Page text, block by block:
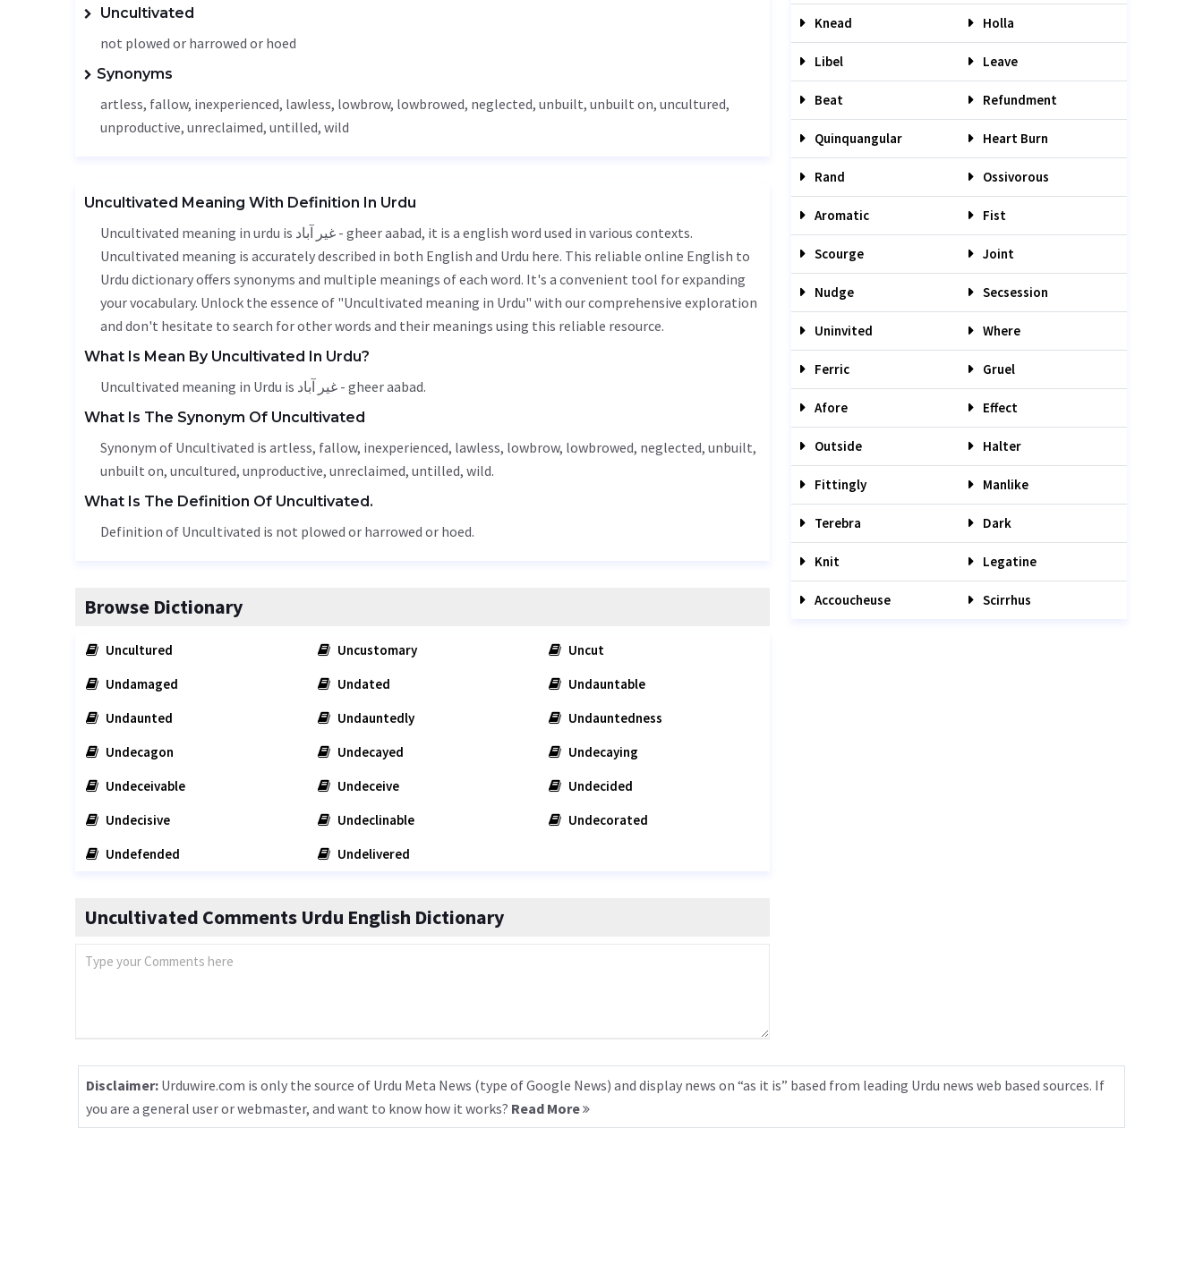
Uncultivated
not plowed or harrowed or hoed
Synonyms
artless, fallow, inexperienced, lawless, lowbrow, lowbrowed, neglected, unbuilt, unbuilt on, uncultured,
unproductive, unreclaimed, untilled, wild
Uncultivated Meaning With Definition In Urdu
Uncultivated meaning in urdu is غیر آباد - gheer aabad, it is a english word used in various contexts.
Uncultivated meaning is accurately described in both English and Urdu here. This reliable online English to
Urdu dictionary offers synonyms and multiple meanings of each word. It's a convenient tool for expanding
your vocabulary. Unlock the essence of "Uncultivated meaning in Urdu" with our comprehensive exploration
and don't hesitate to search for other words and their meanings using this reliable resource.
What Is Mean By Uncultivated In Urdu?
Uncultivated meaning in Urdu is غیر آباد - gheer aabad.
What Is The Synonym Of Uncultivated
Synonym of Uncultivated is artless, fallow, inexperienced, lawless, lowbrow, lowbrowed, neglected, unbuilt,
unbuilt on, uncultured, unproductive, unreclaimed, untilled, wild.
What Is The Definition Of Uncultivated.
Definition of Uncultivated is not plowed or harrowed or hoed.
Browse Dictionary
Uncultured Uncustomary
Uncut
Undamaged
Undated
Undauntable
Undaunted
Undauntedly
Undauntedness
Undecagon
Undecayed
Undecaying
Undeceivable
Undeceive
Undecided
Undecisive
Undeclinable
Undecorated
Undefended
Undelivered
Uncultivated Comments Urdu English Dictionary
Knead Holla
Libel Leave
Beat Refundment
Quinquangular Heart Burn
Rand Ossivorous
Aromatic Fist
Scourge Joint
Nudge Secsession
Uninvited Where
Ferric Gruel
Afore Effect
Outside Halter
Fittingly Manlike
Terebra Dark
Knit Legatine
Accoucheuse Scirrhus
Disclaimer: Urduwire.com is only the source of Urdu Meta News (type of Google News) and display news on “as it is” based from leading Urdu news web based sources. If
you are a general user or webmaster, and want to know how it works? Read More